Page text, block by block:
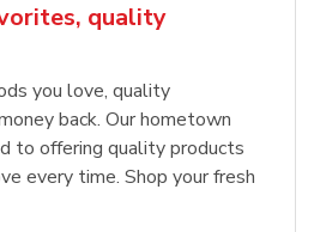
quality
you love, quality
back. Our hometown
to offering quality products
every time. Shop your fresh